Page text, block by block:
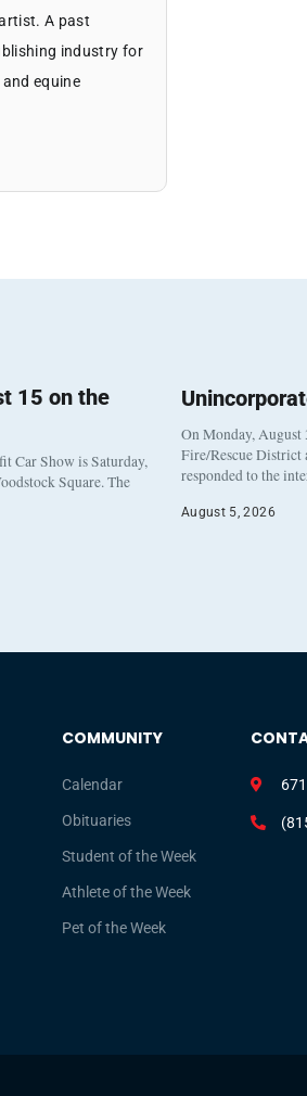
A past
industry for
equine
15 on the
Car Show is Saturday,
Square. The
On Monday, August
Fire/Rescue District
responded to the
August 5, 2026
COMMUNITY
Calendar
Obituaries
Student of the Week
Athlete of the Week
Pet of the Week